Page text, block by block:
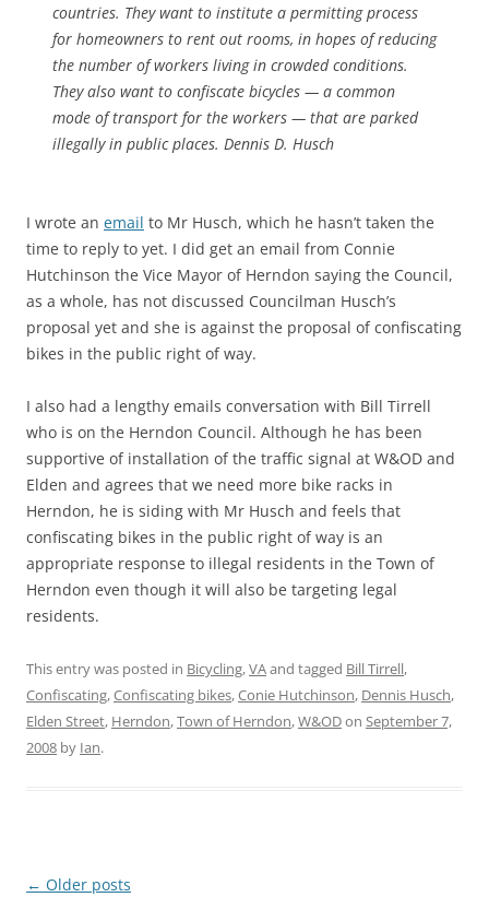
countries. They want to institute a permitting process
for homeowners to rent out rooms, in hopes of reducing
the number of workers living in crowded conditions.
They also want to confiscate bicycles — a common
mode of transport for the workers — that are parked
illegally in public places. Dennis D. Husch
I wrote an email to Mr Husch, which he hasn’t taken the
time to reply to yet. I did get an email from Connie
Hutchinson the Vice Mayor of Herndon saying the Council,
as a whole, has not discussed Councilman Husch’s
proposal yet and she is against the proposal of confiscating
bikes in the public right of way.
I also had a lengthy emails conversation with Bill Tirrell
who is on the Herndon Council. Although he has been
supportive of installation of the traffic signal at W&OD and
Elden and agrees that we need more bike racks in
Herndon, he is siding with Mr Husch and feels that
confiscating bikes in the public right of way is an
appropriate response to illegal residents in the Town of
Herndon even though it will also be targeting legal
residents.
This entry was posted in Bicycling,VAand tagged Bill Tirrell,
Confiscating,Confiscating bikes,Conie Hutchinson, Dennis Husch,
Elden Street, Herndon,Town of Herndon,W&ODon September 7,
2008 by Ian.
Post
← Older posts